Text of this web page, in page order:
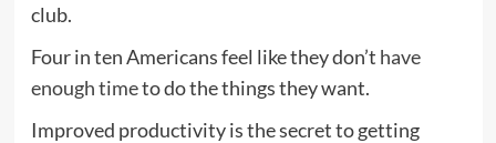
club.
Four in ten Americans feel like they don’t have
enough timeto do the things they want.
Improved productivity is the secret to getting